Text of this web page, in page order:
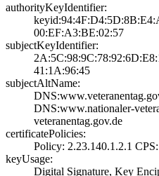
authorityKeyIdentifier:
00:EF:A3:BE:02:5­7
subjectKeyIdentifier:
41:1A:96:45
subjectAltName:
DNS:www.na­tionaler-
vet­eranentag.gov.de
certificatePolicies:
Policy: 2.23.140­.1.2.1­
keyUsage:
Digital Signatur­e, Key